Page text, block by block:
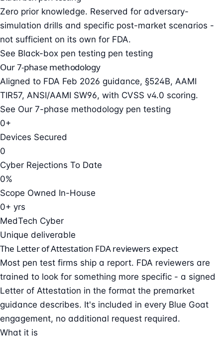
Zero prior knowledge. Reserved for adversary-
simulation drills and specific post-market scenarios -
not sufficient on its own for FDA.
See Black-box pen testing pen testing
Our 7-phase methodology
Aligned to FDA Feb 2026 guidance, §524B, AAMI
TIR57, ANSI/AAMI SW96, with CVSS v4.0 scoring.
See Our 7-phase methodology pen testing
0+
Devices Secured
0
Cyber Rejections To Date
0%
Scope Owned In-House
0+ yrs
MedTech Cyber
Unique deliverable
The Letter of Attestation FDA reviewers expect
Most pen test firms ship a report. FDA reviewers are
trained to look for something more specific - a signed
Letter of Attestation in the format the premarket
guidance describes. It's included in every Blue Goat
engagement, no additional request required.
What it is